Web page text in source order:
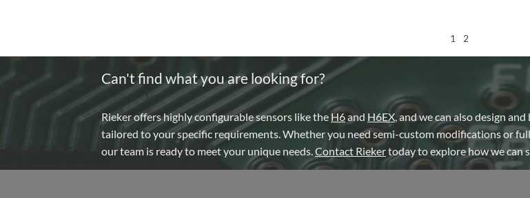
1 2
Can't find what you are looking for?
Rieker offers highly configurable sensors like the H6and H6EX, and we can also design
tailored to your specific requirements. Whether you need semi-custom modifications or
our team is ready to meet your unique needs.Contact Riekertoday to explore how we can